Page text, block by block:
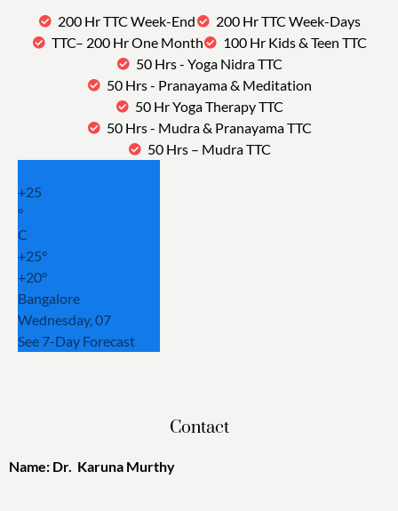
200 Hr TTC Week-End
200 Hr TTC Week-Days
TTC– 200 Hr One Month
100 Hr Kids & Teen TTC
50 Hrs - Yoga Nidra TTC
50 Hrs - Pranayama & Meditation
50 Hr Yoga Therapy TTC
50 Hrs - Mudra & Pranayama TTC
50 Hrs – Mudra TTC
+25
°
C
+25°
+20°
Bangalore
Wednesday, 07
See 7-Day Forecast
Contact
Name: Dr. Karuna Murthy